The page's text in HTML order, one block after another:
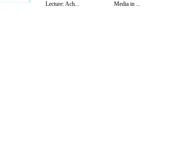
Lecture: Ach...
Media in ...